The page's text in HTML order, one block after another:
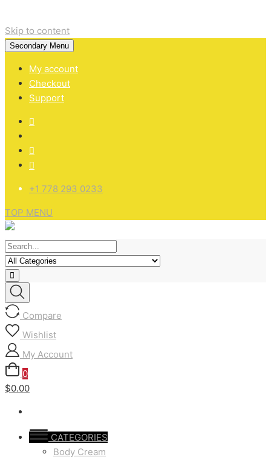
Skip to content
Secondary Menu
My account
Checkout
Support
+1 778 293 0233
TOP MENU
Compare
Wishlist
My Account
0
$0.00
CATEGORIES
Body Cream